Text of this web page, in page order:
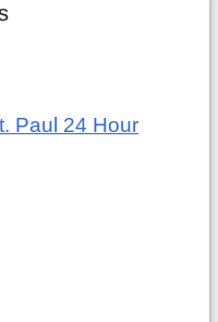
Paul 24 Hour